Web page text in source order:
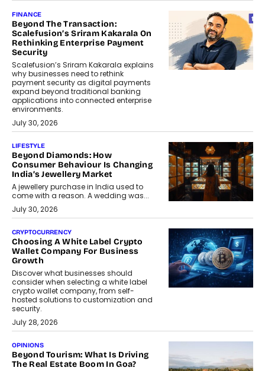
FINANCE
Beyond The Transaction:
Scalefusion’s Sriram Kakarala On
Rethinking Enterprise Payment
Security
Scalefusion’s Sriram Kakarala explains
why businesses need to rethink
payment security as digital payments
expand beyond traditional banking
applications into connected enterprise
environments.
July 30, 2026
LIFESTYLE
Beyond Diamonds: How
Consumer Behaviour Is Changing
India’s Jewellery Market
A jewellery purchase in India used to
come with a reason. A wedding was...
July 30, 2026
CRYPTOCURRENCY
Choosing A White Label Crypto
Wallet Company For Business
Growth
Discover what businesses should
consider when selecting a white label
crypto wallet company, from self-
hosted solutions to customization and
security.
July 28, 2026
OPINIONS
Beyond Tourism: What Is Driving
The Real Estate Boom In Goa?